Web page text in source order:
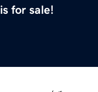
is for sale!